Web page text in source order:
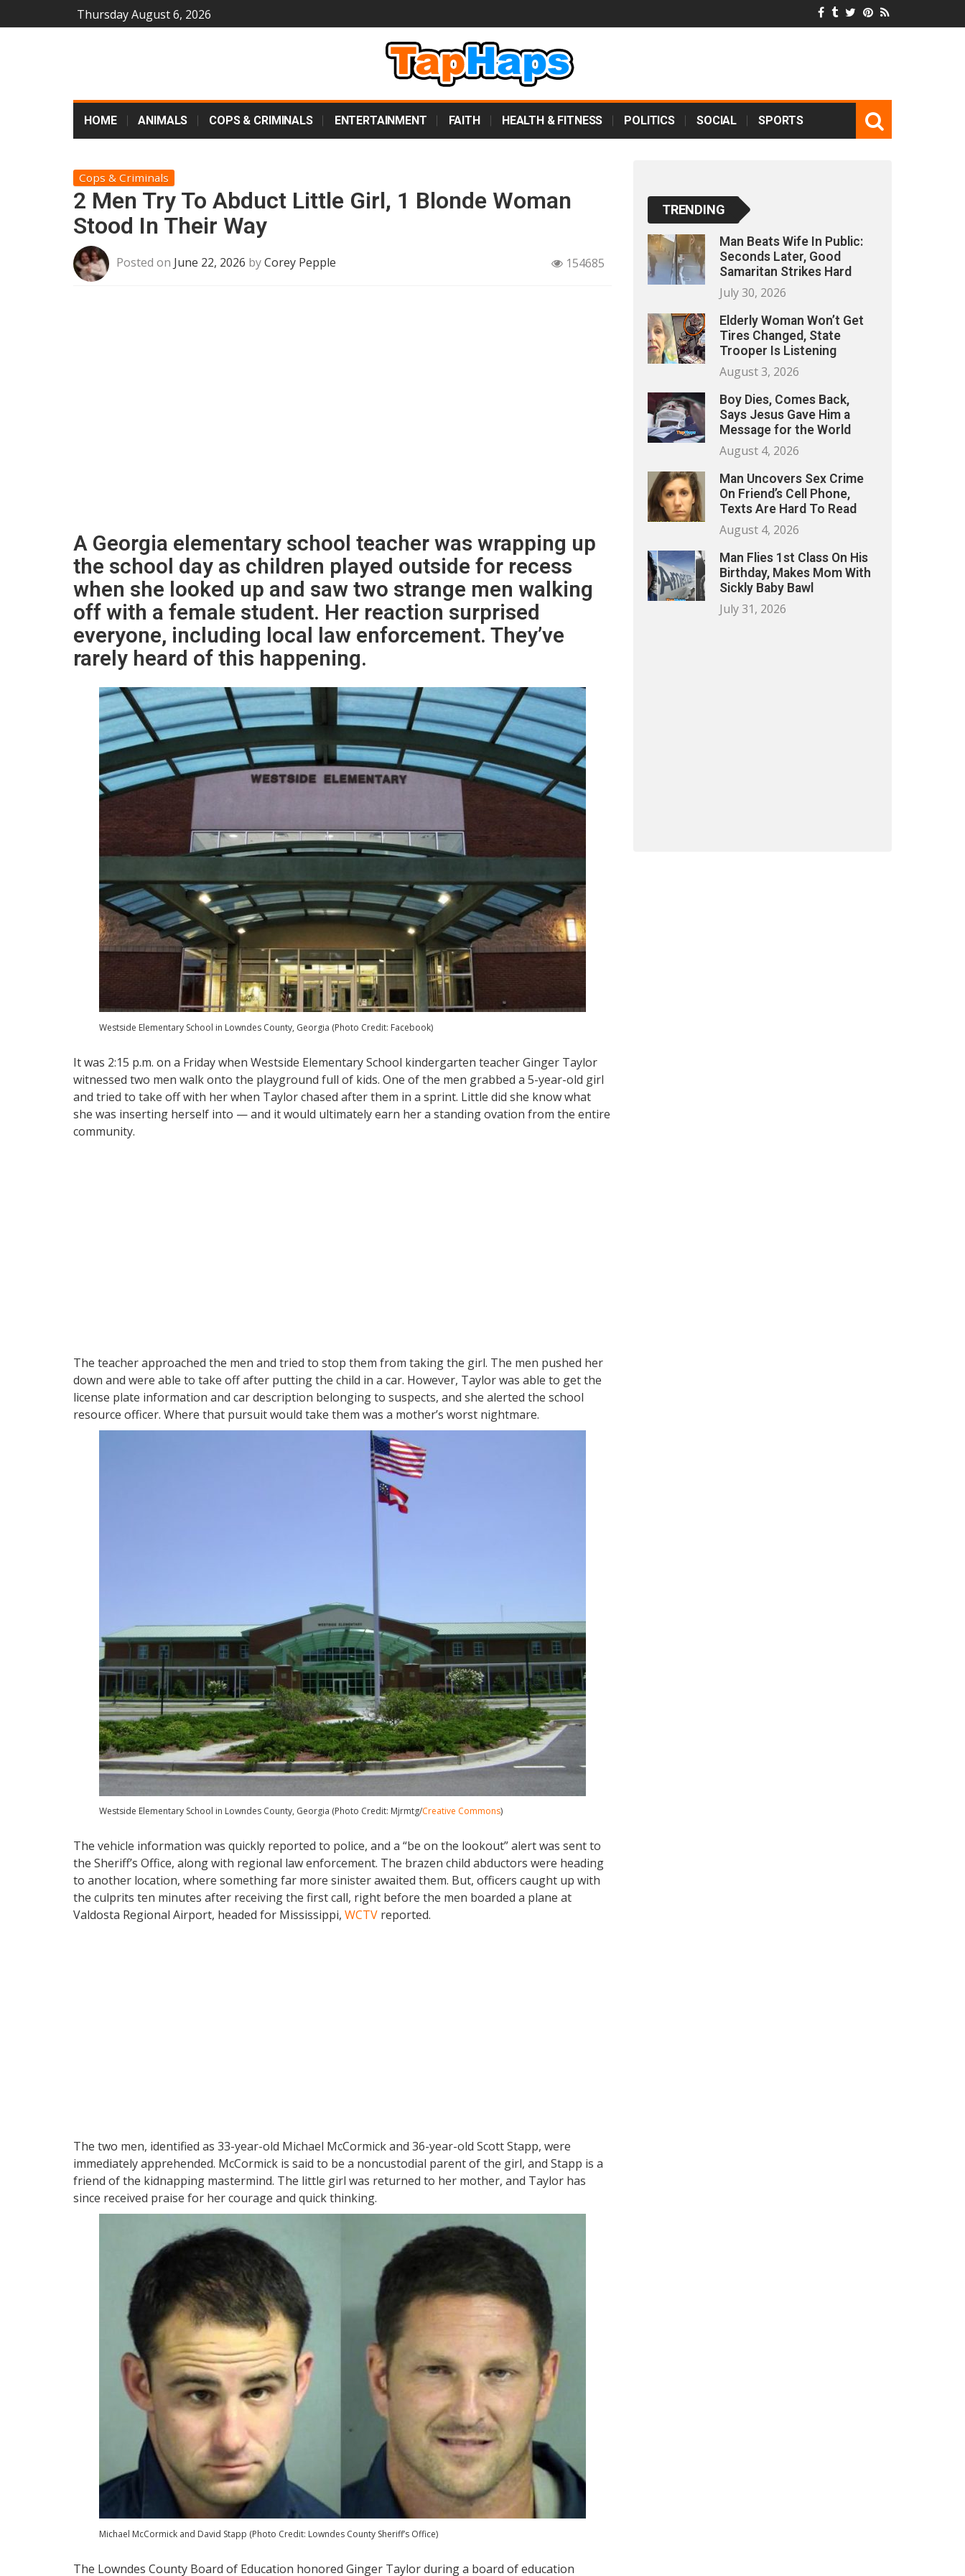
Thursday August 6, 2026
HOME ANIMALS COPS & CRIMINALS ENTERTAINMENT FAITH HEALTH & FITNESS POLITICS SOCIAL SPORTS
Cops & Criminals
2 Men Try To Abduct Little Girl, 1 Blonde Woman
Stood In Their Way
Posted on June 22, 2026 byCorey Pepple 154685
A Georgia elementary school teacher was wrapping up
the school day as children played outside for recess
when she looked up and saw two strange men walking
off with a female student. Her reaction surprised
everyone, including local law enforcement. They’ve
rarely heard of this happening.
Westside Elementary School in Lowndes County, Georgia (Photo Credit: Facebook)
It was 2:15 p.m. on a Friday when Westside Elementary School kindergarten teacher Ginger Taylor
witnessed two men walk onto the playground full of kids. One of the men grabbed a 5-year-old girl
and tried to take off with her when Taylor chased after them in a sprint. Little did she know what
she was inserting herself into — and it would ultimately earn her a standing ovation from the entire
community.
The teacher approached the men and tried to stop them from taking the girl. The men pushed her
down and were able to take off after putting the child in a car. However, Taylor was able to get the
license plate information and car description belonging to suspects, and she alerted the school
resource officer. Where that pursuit would take them was a mother’s worst nightmare.
Westside Elementary School in Lowndes County, Georgia (Photo Credit: Mjrmtg/Creative Commons)
The vehicle information was quickly reported to police, and a “be on the lookout” alert was sent to
the Sheriff’s Office, along with regional law enforcement. The brazen child abductors were heading
to another location, where something far more sinister awaited them. But, officers caught up with
the culprits ten minutes after receiving the first call, right before the men boarded a plane at
Valdosta Regional Airport, headed for Mississippi, WCTV reported.
The two men, identified as 33-year-old Michael McCormick and 36-year-old Scott Stapp, were
immediately apprehended. McCormick is said to be a noncustodial parent of the girl, and Stapp is a
friend of the kidnapping mastermind. The little girl was returned to her mother, and Taylor has
since received praise for her courage and quick thinking.
Michael McCormick and David Stapp (Photo Credit: Lowndes County Sheriff’s Office)
The Lowndes County Board of Education honored Ginger Taylor during a board of education
TRENDING
Man Beats Wife In Public:
Seconds Later, Good
Samaritan Strikes Hard
July 30, 2026
Elderly Woman Won’t Get
Tires Changed, State
Trooper Is Listening
August 3, 2026
Boy Dies, Comes Back,
Says Jesus Gave Him a
Message for the World
August 4, 2026
Man Uncovers Sex Crime
On Friend’s Cell Phone,
Texts Are Hard To Read
August 4, 2026
Man Flies 1st Class On His
Birthday, Makes Mom With
Sickly Baby Bawl
July 31, 2026